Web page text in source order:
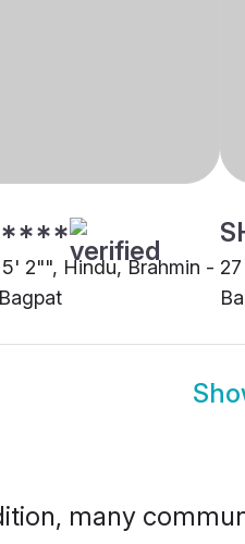
2"", Hindu, Brahmin -
many